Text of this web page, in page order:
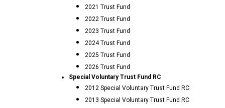
2021 Trust Fund
2022 Trust Fund
2023 Trust Fund
2024 Trust Fund
2025 Trust Fund
2026 Trust Fund
Special Voluntary Trust Fund RC
2012 Special Voluntary Trust Fund RC
2013 Special Voluntary Trust Fund RC